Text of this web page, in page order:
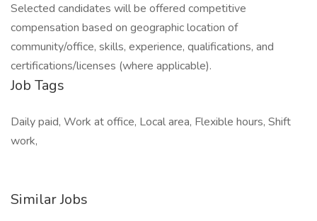
Selected candidates will be offered competitive
compensation based on geographic location of
community/office, skills, experience, qualifications, and
certifications/licenses (where applicable).
Job Tags
Daily paid, Work at office, Local area, Flexible hours, Shift
work,
Similar Jobs